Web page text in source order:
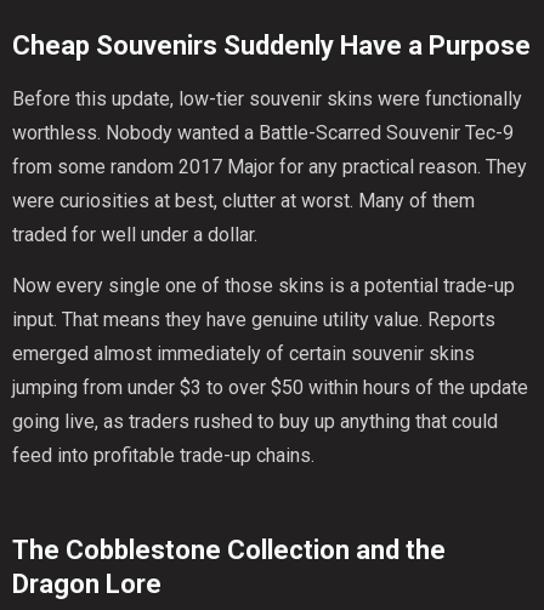
Cheap Souvenirs Suddenly Have a Purpose
Before this update, low-tier souvenir skins were functionally
worthless. Nobody wanted a Battle-Scarred Souvenir Tec-9
from some random 2017 Major for any practical reason. They
were curiosities at best, clutter at worst. Many of them
traded for well under a dollar.
Now every single one of those skins is a potential trade-up
input. That means they have genuine utility value. Reports
emerged almost immediately of certain souvenir skins
jumping from under $3 to over $50 within hours of the update
going live, as traders rushed to buy up anything that could
feed into profitable trade-up chains.
The Cobblestone Collection and the
Dragon Lore